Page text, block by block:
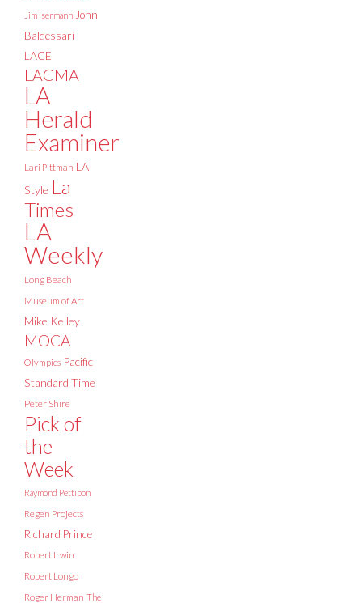
Jim Isermann John
Baldessari
LACE
LACMA
LA
Herald
Examiner
Lari Pittman LA
Style La
Times
LA
Weekly
Long Beach
Museum of Art
Mike Kelley
MOCA
Olympics Pacific
Standard Time
Peter Shire
Pick of
the
Week
Raymond Pettibon
Regen Projects
Richard Prince
Robert Irwin
Robert Longo
Roger Herman The